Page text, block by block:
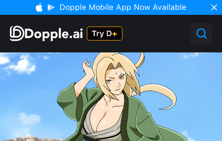
Dopple Mobile App Now Available